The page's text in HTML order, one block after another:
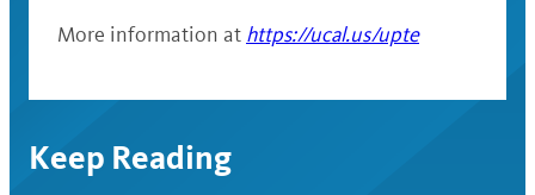
More information at https://ucal.us/upte
Keep Reading